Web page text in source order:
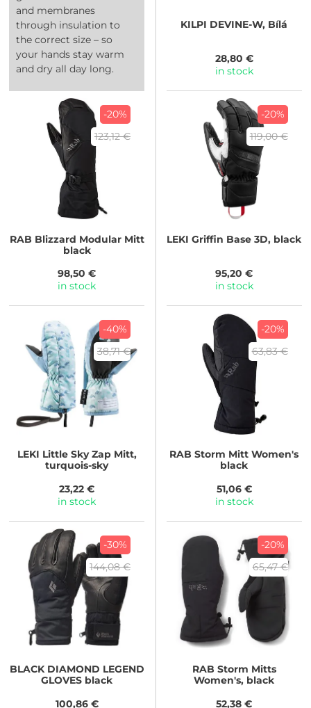
and membranes
through insulation to
the correct size – so
your hands stay warm
and dry all day long.
KILPI DEVINE-W, Bílá
28,80 €
in stock
-20%
123,12 €
RAB Blizzard Modular Mitt
black
98,50 €
in stock
-20%
119,00 €
LEKI Griffin Base 3D, black
95,20 €
in stock
-40%
38,71 €
LEKI Little Sky Zap Mitt,
turquois-sky
23,22 €
in stock
-20%
63,83 €
RAB Storm Mitt Women's
black
51,06 €
in stock
-30%
144,08 €
BLACK DIAMOND LEGEND
GLOVES black
100,86 €
-20%
65,47 €
RAB Storm Mitts
Women's, black
52,38 €